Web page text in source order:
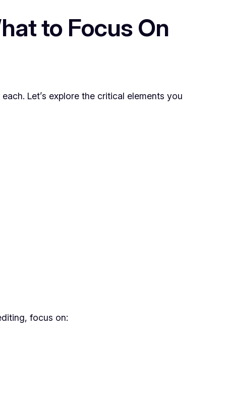
to Focus On
Let’s explore the critical elements you
focus on: